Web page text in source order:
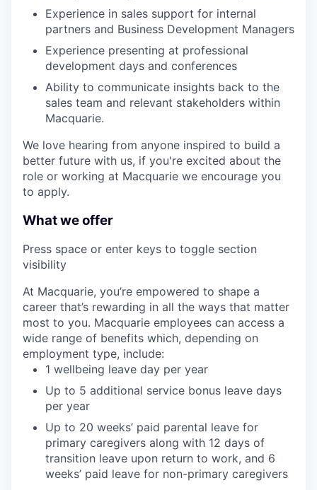
Experience in sales support for internal
partners and Business Development Managers
Experience presenting at professional
development days and conferences
Ability to communicate insights back to the
sales team and relevant stakeholders within
Macquarie.
We love hearing from anyone inspired to build a
better future with us, if you're excited about the
role or working at Macquarie we encourage you
to apply.
What we offer
Press space or enter keys to toggle section
visibility
At Macquarie, you’re empowered to shape a
career that’s rewarding in all the ways that matter
most to you. Macquarie employees can access a
wide range of benefits which, depending on
employment type, include:
1 wellbeing leave day per year
Up to 5 additional service bonus leave days
per year
Up to 20 weeks’ paid parental leave for
primary caregivers along with 12 days of
transition leave upon return to work, and 6
weeks’ paid leave for non-primary caregivers